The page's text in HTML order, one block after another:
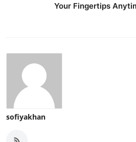
Your Fingertips
sofiyakhan